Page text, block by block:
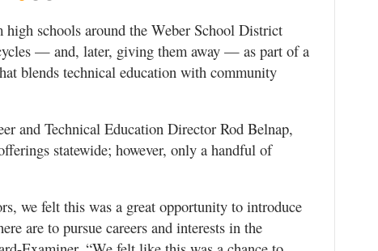
schools around the Weber School District
— and, later, giving them away — as part of a
blends technical education with community
and Technical Education Director Rod Belnap,
statewide; however, only a handful of
we felt this was a great opportunity to introduce
are to pursue careers and interests in the